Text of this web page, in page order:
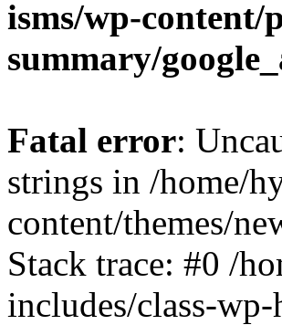
isms/wp-content/
summary/
Fatal error:
strings in /home/
content/themes/
Stack trace: #0 /
includes/class-